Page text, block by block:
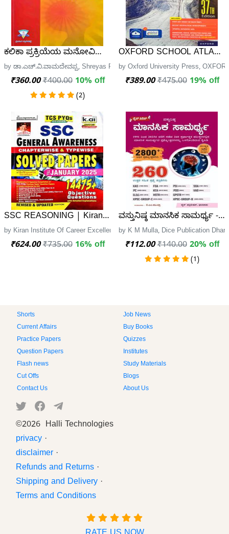
ಕಲಿಕಾ ಪ್ರಕ್ರಿಯೆಯ ಮನೋವಿಜ್ಞಾನ ಮತ್ತು ಮೌಲ್ಯಮಾಪನ |
by ಡಾ.ಎಚ್.ವಿ.ವಾಮದೇವಪ್ಪ, Shreyas Publications
₹360.00 ₹400.00 10% off
(2)
OXFORD SCHOOL ATLAS|
by Oxford University Press,
₹389.00 ₹475.00 19% off
SSC REASONING | Kiran Institute of career excellence
by Kiran Institute Of Career Excellence, Kiran Institute of career excellence
₹624.00 ₹735.00 16% off
ವಸ್ತುನಿಷ್ಠ ಮಾನಸಿಕ ಸಾಮರ್ಥ್ಯ -
by K M Mulla, Dice Publication
₹112.00 ₹140.00 20% off
(1)
Shorts
Job News
Current Affairs
Buy Books
Practice Papers
Quizzes
Question Papers
Institutes
Flash news
Study Materials
Cut Offs
Blogs
Contact Us
About Us
©2026 Halli Technologies
privacy ·
disclaimer ·
Refunds and Returns ·
Shipping and Delivery ·
Terms and Conditions